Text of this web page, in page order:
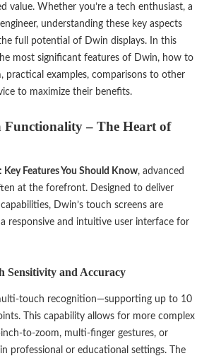
value. Whether you’re a tech enthusiast, a
understanding these key aspects
full potential of Dwin displays. In this
most significant features of Dwin, how to
practical examples, comparisons to other
to maximize their benefits.
Functionality – The Heart of
Key Features You Should Know, advanced
at the forefront. Designed to deliver
Dwin’s touch screens are
responsive and intuitive user interface for
Sensitivity and Accuracy
touch recognition—supporting up to 10
This capability allows for more complex
to-zoom, multi-finger gestures, or
professional or educational settings. The